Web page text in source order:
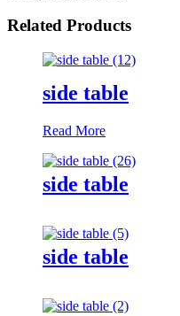
Related Products
side table
Read More
side table
side table